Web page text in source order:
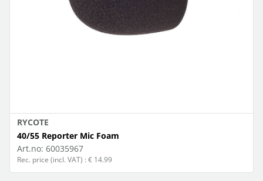
RYCOTE
40/55 Reporter Mic Foam
Art.no: 60035967
Rec. price (incl. VAT) : € 14.99